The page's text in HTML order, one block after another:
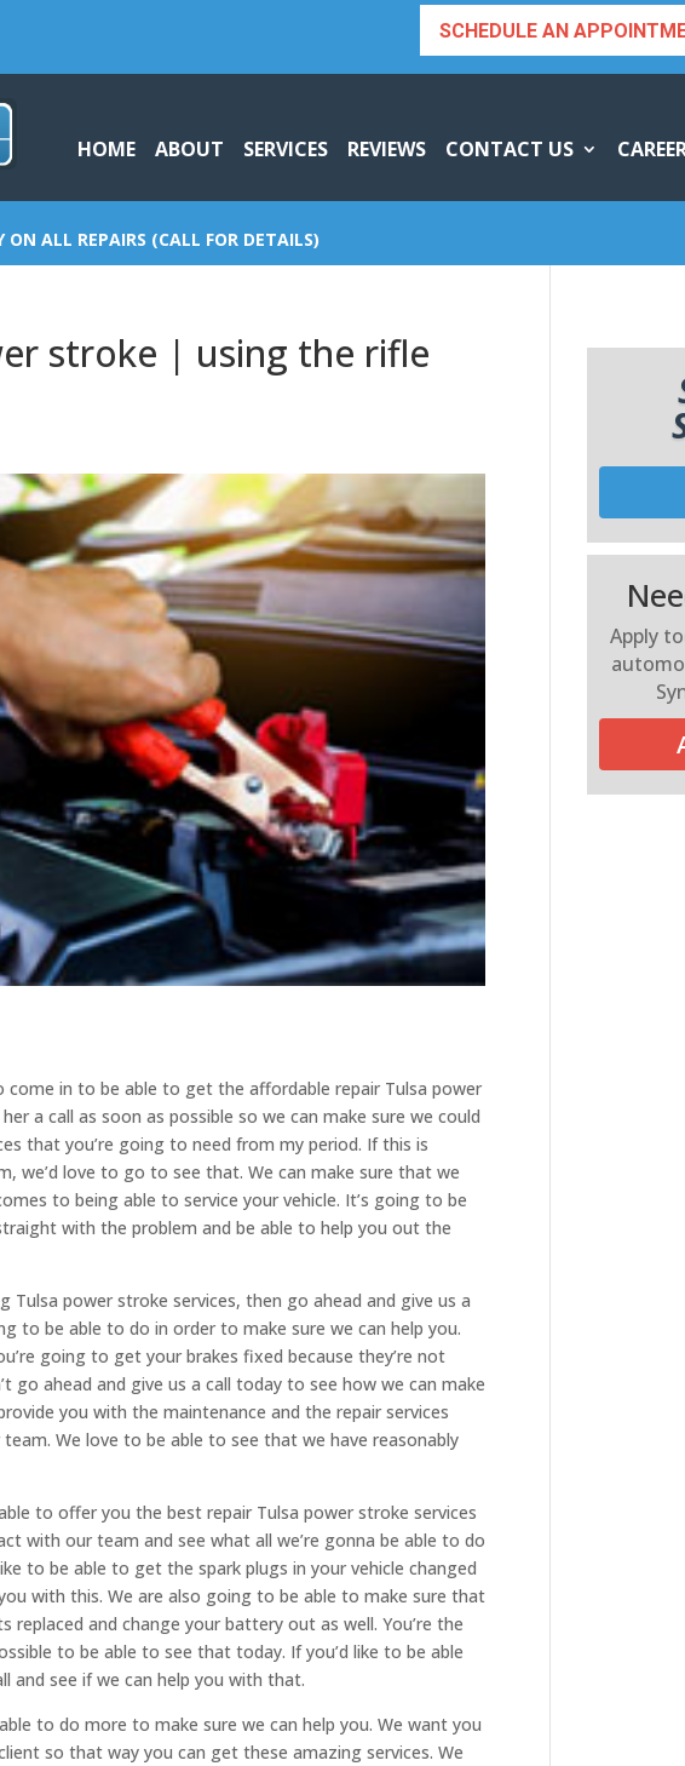
SCHEDULE AN
HOME ABOUT SERVICES REVIEWS CONTACT US
ALL REPAIRS (CALL FOR DETAILS)
stroke | using the rifle
in to be able to get the affordable repair Tulsa power
a call as soon as possible so we can make sure we could
that you’re going to need from my period. If this is
we’d love to go to see that. We can make sure that we
to being able to service your vehicle. It’s going to be
with the problem and be able to help you out the
Tulsa power stroke services, then go ahead and give us a
to be able to do in order to make sure we can help you.
going to get your brakes fixed because they’re not
go ahead and give us a call today to see how we can make
you with the maintenance and the repair services
We love to be able to see that we have reasonably
to offer you the best repair Tulsa power stroke services
with our team and see what all we’re gonna be able to do
to be able to get the spark plugs in your vehicle changed
with this. We are also going to be able to make sure that
replaced and change your battery out as well. You’re the
to be able to see that today. If you’d like to be able
and see if we can help you with that.
to do more to make sure we can help you. We want you
so that way you can get these amazing services. We
Apply